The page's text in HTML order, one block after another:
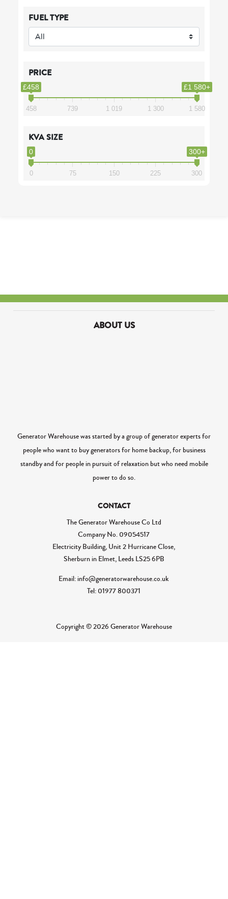
FUEL TYPE
PRICE
£458 £1 580+
458 739 1 019 1 300 1 580
KVA SIZE
0 300+
0 75 150 225 300
ABOUT US
Generator Warehouse was started by a group of generator experts for
people who want to buy generators for home backup, for business
standby and for people in pursuit of relaxation but who need mobile
power to do so.
CONTACT
The Generator Warehouse Co Ltd
Company No. 09054517
Electricity Building, Unit 2 Hurricane Close,
Sherburn in Elmet, Leeds LS25 6PB
Email: info@generatorwarehouse.co.uk
Tel: 01977 800371
Copyright © 2026 Generator Warehouse